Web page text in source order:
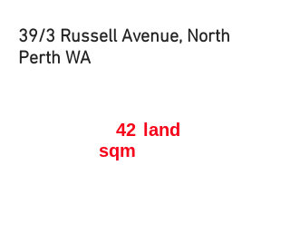
39/3 Russell Avenue, North
Perth WA
42
sqm
land